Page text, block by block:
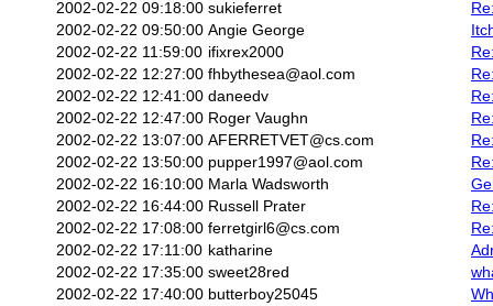
2002-02-22 09:18:00 sukieferret
2002-02-22 09:50:00 Angie George
2002-02-22 11:59:00 ifixrex2000
2002-02-22 12:27:00 fhbythesea@aol.com
2002-02-22 12:41:00 daneedv
2002-02-22 12:47:00 Roger Vaughn
2002-02-22 13:07:00 AFERRETVET@cs.com
2002-02-22 13:50:00 pupper1997@aol.com
2002-02-22 16:10:00 Marla Wadsworth
2002-02-22 16:44:00 Russell Prater
2002-02-22 17:08:00 ferretgirl6@cs.com
2002-02-22 17:11:00 katharine
2002-02-22 17:35:00 sweet28red
2002-02-22 17:40:00 butterboy25045